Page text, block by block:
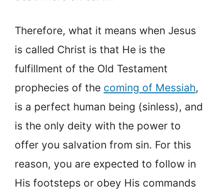
Therefore, what it means when Jesus
is called Christ is that He is the
fulfillment of the Old Testament
prophecies of the coming of Messiah,
is a perfect human being (sinless), and
is the only deity with the power to
offer you salvation from sin. For this
reason, you are expected to follow in
His footsteps or obey His commands